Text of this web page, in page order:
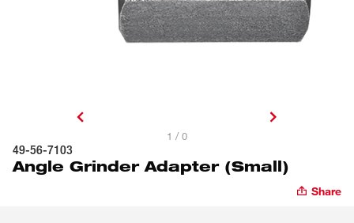
1 / 0
49-56-7103
Angle Grinder Adapter (Small)
Share